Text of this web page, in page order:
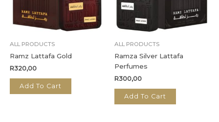
ALL PRODUCTS
Ramz Lattafa Gold
R320,00
Add To Cart
ALL PRODUCTS
Ramza Silver Lattafa
Perfumes
R300,00
Add To Cart